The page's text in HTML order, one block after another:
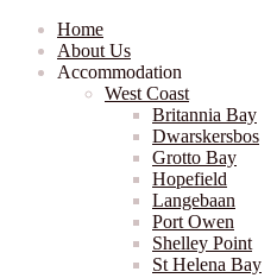
Home
About Us
Accommodation
West Coast
Britannia Bay
Dwarskersbos
Grotto Bay
Hopefield
Langebaan
Port Owen
Shelley Point
St Helena Bay